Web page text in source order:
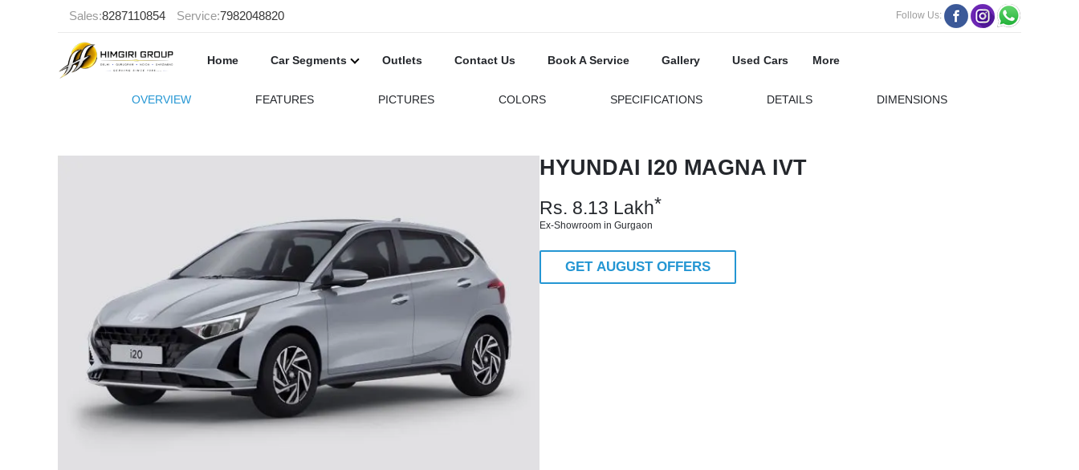
Sales:8287110854 Service:7982048820 Follow Us:
Home Car Segments Outlets Contact Us Book A Service Gallery Used Cars More
OVERVIEW FEATURES PICTURES COLORS SPECIFICATIONS DETAILS DIMENSIONS
HYUNDAI I20 MAGNA IVT
Rs. 8.13 Lakh*
Ex-Showroom in Gurgaon
GET AUGUST OFFERS